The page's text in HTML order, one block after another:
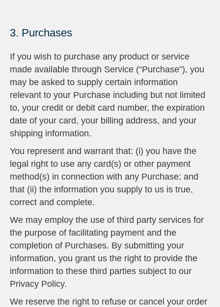
3. Purchases
If you wish to purchase any product or service
made available through Service (“Purchase”), you
may be asked to supply certain information
relevant to your Purchase including but not limited
to, your credit or debit card number, the expiration
date of your card, your billing address, and your
shipping information.
You represent and warrant that: (i) you have the
legal right to use any card(s) or other payment
method(s) in connection with any Purchase; and
that (ii) the information you supply to us is true,
correct and complete.
We may employ the use of third party services for
the purpose of facilitating payment and the
completion of Purchases. By submitting your
information, you grant us the right to provide the
information to these third parties subject to our
Privacy Policy.
We reserve the right to refuse or cancel your order